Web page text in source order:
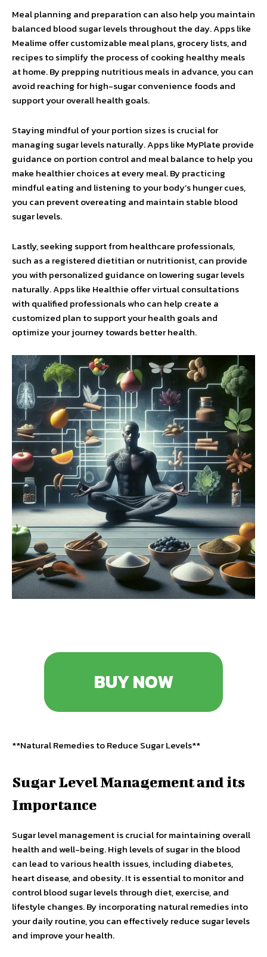
Meal planning and preparation can also help you maintain
balanced blood sugar levels throughout the day. Apps like
Mealime offer customizable meal plans, grocery lists, and
recipes to simplify the process of cooking healthy meals
at home. By prepping nutritious meals in advance, you can
avoid reaching for high-sugar convenience foods and
support your overall health goals.
Staying mindful of your portion sizes is crucial for
managing sugar levels naturally. Apps like MyPlate provide
guidance on portion control and meal balance to help you
make healthier choices at every meal. By practicing
mindful eating and listening to your body’s hunger cues,
you can prevent overeating and maintain stable blood
sugar levels.
Lastly, seeking support from healthcare professionals,
such as a registered dietitian or nutritionist, can provide
you with personalized guidance on lowering sugar levels
naturally. Apps like Healthie offer virtual consultations
with qualified professionals who can help create a
customized plan to support your health goals and
optimize your journey towards better health.
BUY NOW
**Natural Remedies to Reduce Sugar Levels**
Sugar Level Management and its
Importance
Sugar level management is crucial for maintaining overall
health and well-being. High levels of sugar in the blood
can lead to various health issues, including diabetes,
heart disease, and obesity. It is essential to monitor and
control blood sugar levels through diet, exercise, and
lifestyle changes. By incorporating natural remedies into
your daily routine, you can effectively reduce sugar levels
and improve your health.